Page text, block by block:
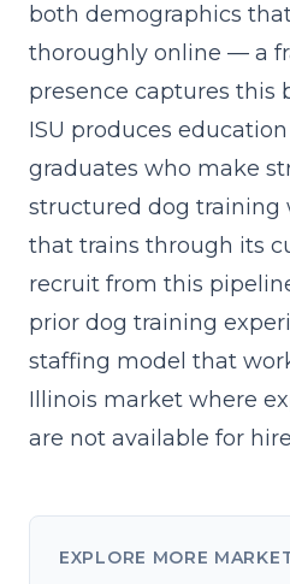
both demographics
thoroughly online — a
presence captures this
ISU produces
graduates who make
structured dog training
that trains through its
recruit from this
prior dog training
staffing model that
Illinois market where
are not available for
EXPLORE MORE